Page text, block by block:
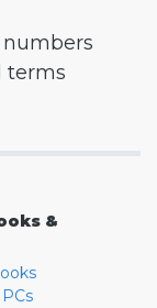
numbers
terms
&